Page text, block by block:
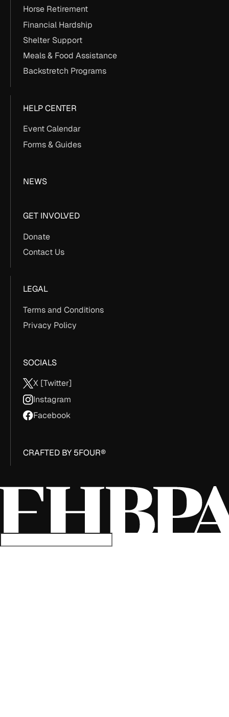
Horse Retirement
Financial Hardship
Shelter Support
Meals & Food Assistance
Backstretch Programs
HELP CENTER
Event Calendar
Forms & Guides
NEWS
GET INVOLVED
Donate
Contact Us
LEGAL
Terms and Conditions
Privacy Policy
SOCIALS
X [Twitter]
Instagram
Facebook
CRAFTED BY 5FOUR®